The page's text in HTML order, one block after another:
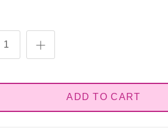
ADD TO CART